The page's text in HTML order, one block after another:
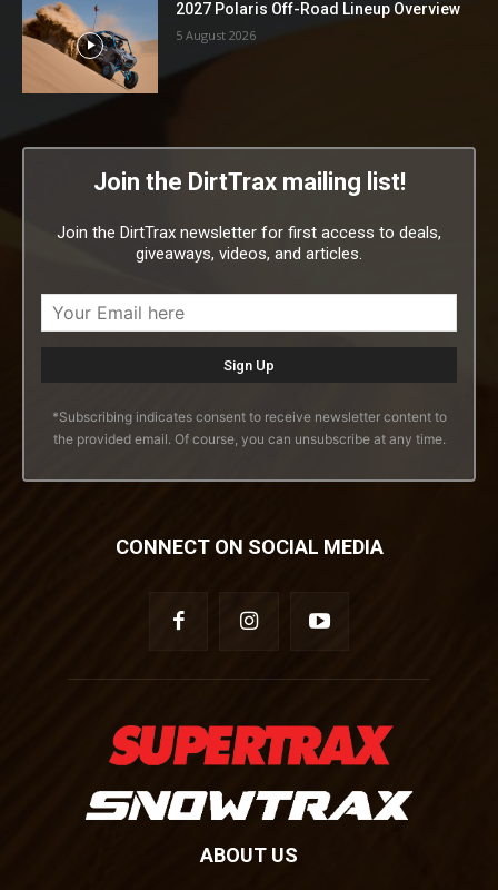
2027 Polaris Off-Road Lineup Overview
5 August 2026
Join the DirtTrax mailing list!
Join the DirtTrax newsletter for first access to deals,
giveaways, videos, and articles.
*Subscribing indicates consent to receive newsletter content to
the provided email. Of course, you can unsubscribe at any time.
CONNECT ON SOCIAL MEDIA
ABOUT US